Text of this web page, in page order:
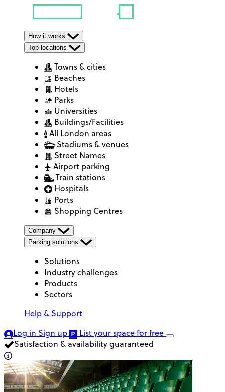
How it works
Top locations
Towns & cities
Beaches
Hotels
Parks
Universities
Buildings/Facilities
All London areas
Stadiums & venues
Street Names
Airport parking
Train stations
Hospitals
Ports
Shopping Centres
Company
Parking solutions
Solutions
Industry challenges
Products
Sectors
Help & Support
Log in Sign up List your spacefor free
Satisfaction & availability guaranteed